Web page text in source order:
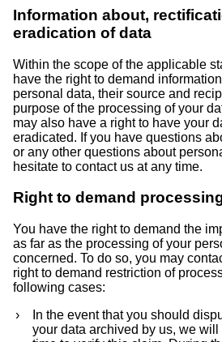
Information about,
eradication of data
Within the scope of the applicable
have the right to demand
personal data, their source and
purpose of the processing of your
may also have a right to have your
eradicated. If you have questions
or any other questions about
hesitate to contact us at any time.
Right to demand
You have the right to demand the
as far as the processing of your
concerned. To do so, you may
right to demand restriction of
following cases:
In the event that you should
your data archived by us, we